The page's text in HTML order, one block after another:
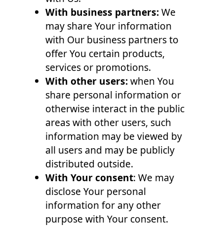
With business partners:We
may share Your information
with Our business partners to
offer You certain products,
services or promotions.
With other users:when You
share personal information or
otherwise interact in the public
areas with other users, such
information may be viewed by
all users and may be publicly
distributed outside.
With Your consent: We may
disclose Your personal
information for any other
purpose with Your consent.